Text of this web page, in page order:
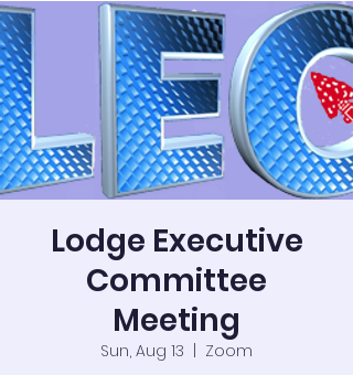
Lodge Executive
Committee
Meeting
Sun, Aug 13 Zoom